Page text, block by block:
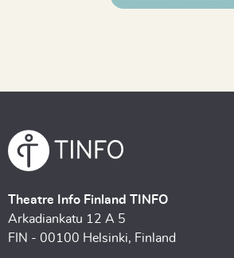
Theatre Info Finland TINFO
Arkadiankatu 12 A 5
FIN - 00100 Helsinki, Finland